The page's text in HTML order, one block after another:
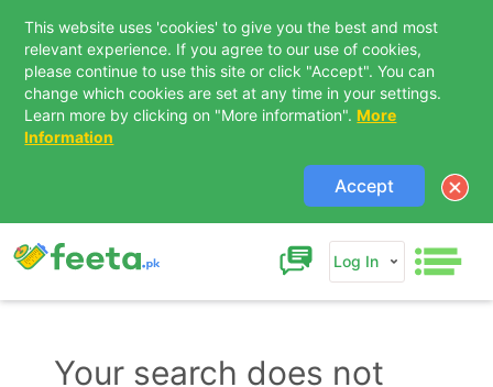
This website uses 'cookies' to give you the best and most
relevant experience. If you agree to our use of cookies,
please continue to use this site or click "Accept". You can
change which cookies are set at any time in your settings.
Learn more by clicking on "More information". More
Information
Accept
Log In
Your search does not